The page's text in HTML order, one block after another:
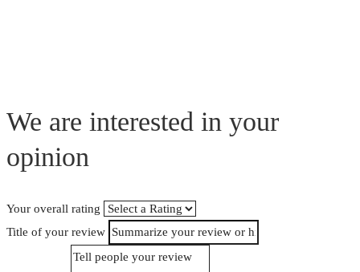
We are interested in your
opinion
Your overall rating
Title of your review